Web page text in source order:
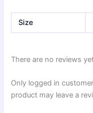
Size
There are no reviews
Only logged in
product may leave a